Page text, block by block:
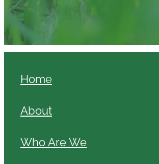
Home
About
Who Are We